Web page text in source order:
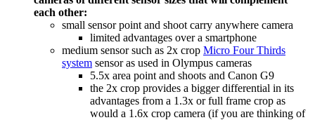
each other:
small sensor point and shoot carry anywhere camera
limited advantages over a smartphone
medium sensor such as 2x crop Micro Four Thirds
system sensor as used in Olympus cameras
5.5x area point and shoots and Canon G9
the 2x crop provides a bigger differential in its
advantages from a 1.3x or full frame crop as
would a 1.6x crop camera (if you are thinking of